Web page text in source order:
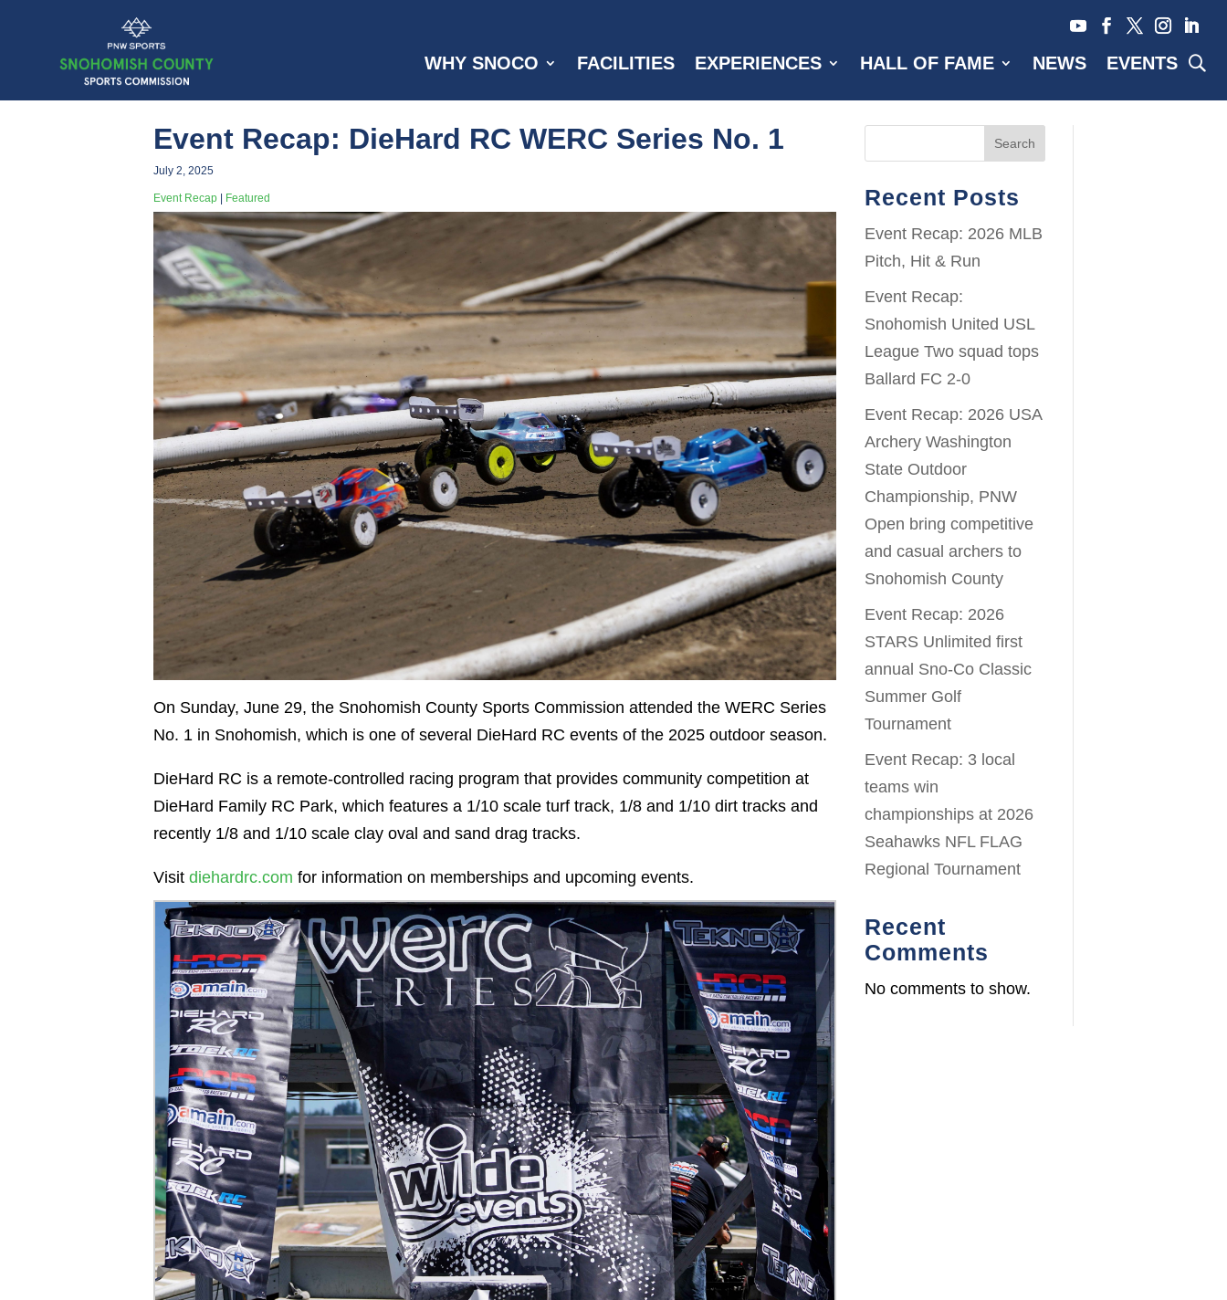
WHY SNOCO FACILITIES EXPERIENCES HALL OF FAME NEWS EVENTS
Event Recap: DieHard RC WERC Series No. 1
July 2, 2025
Event Recap | Featured
On Sunday, June 29, the Snohomish County Sports Commission attended the WERC Series
No. 1 in Snohomish, which is one of several DieHard RC events of the 2025 outdoor season.
DieHard RC is a remote-controlled racing program that provides community competition at
DieHard Family RC Park, which features a 1/10 scale turf track, 1/8 and 1/10 dirt tracks and
recently 1/8 and 1/10 scale clay oval and sand drag tracks.
Visit diehardrc.com for information on memberships and upcoming events.
Search
Recent Posts
Event Recap: 2026 MLB
Pitch, Hit & Run
Event Recap:
Snohomish United USL
League Two squad tops
Ballard FC 2-0
Event Recap: 2026 USA
Archery Washington
State Outdoor
Championship, PNW
Open bring competitive
and casual archers to
Snohomish County
Event Recap: 2026
STARS Unlimited first
annual Sno-Co Classic
Summer Golf
Tournament
Event Recap: 3 local
teams win
championships at 2026
Seahawks NFL FLAG
Regional Tournament
Recent
Comments
No comments to show.